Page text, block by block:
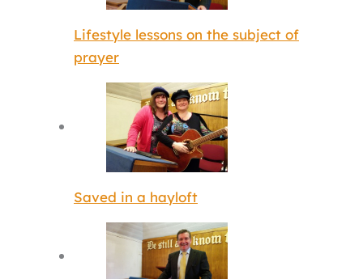
Lifestyle lessons on the subject of
prayer
Saved in a hayloft